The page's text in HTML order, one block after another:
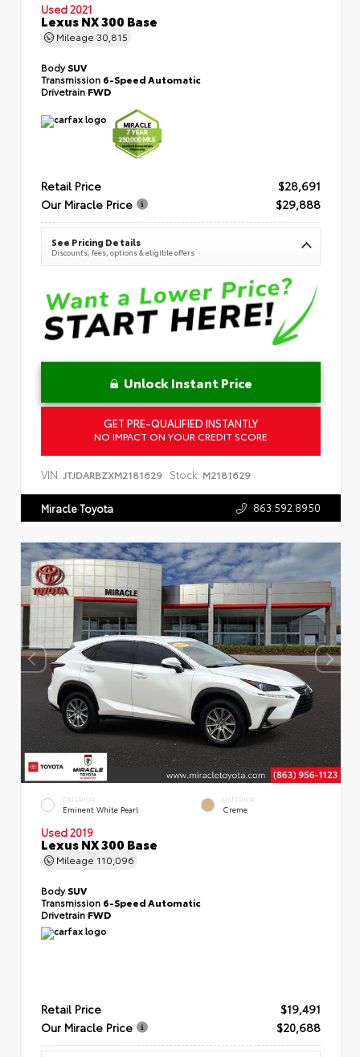
Used 2021
Lexus NX 300 Base
Mileage 30,815
BodySUV
Transmission 6-Speed Automatic
Drivetrain FWD
Retail Price
$28,691
Our Miracle Price
$29,888
See Pricing Details
Discounts, fees, options & eligible offers
Unlock Instant Price
GET PRE-QUALIFIED INSTANTLY
NO IMPACT ON YOUR CREDIT SCORE
VIN: JTJDARBZXM2181629 Stock: M2181629
Miracle Toyota 863.592.8950
EXTERIOR
Eminent White Pearl
INTERIOR
Creme
Used 2019
Lexus NX 300 Base
Mileage 110,096
BodySUV
Transmission 6-Speed Automatic
Drivetrain FWD
Retail Price
$19,491
Our Miracle Price
$20,688